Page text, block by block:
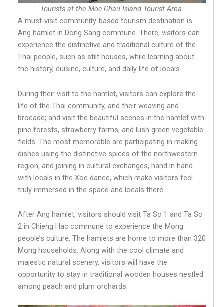
Tourists at the Moc Chau Island Tourist Area.
A must-visit community-based tourism destination is
Ang hamlet in Dong Sang commune. There, visitors can
experience the distinctive and traditional culture of the
Thai people, such as stilt houses, while learning about
the history, cuisine, culture, and daily life of locals.
During their visit to the hamlet, visitors can explore the
life of the Thai community, and their weaving and
brocade; and visit the beautiful scenes in the hamlet with
pine forests, strawberry farms, and lush green vegetable
fields. The most memorable are participating in making
dishes using the distinctive spices of the northwestern
region, and joining in cultural exchanges, hand in hand
with locals in the Xoe dance, which make visitors feel
truly immersed in the space and locals there.
After Ang hamlet, visitors should visit Ta So 1 and Ta So
2 in Chieng Hac commune to experience the Mong
people’s culture. The hamlets are home to more than 320
Mong households. Along with the cool climate and
majestic natural scenery, visitors will have the
opportunity to stay in traditional wooden houses nestled
among peach and plum orchards.